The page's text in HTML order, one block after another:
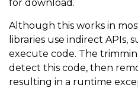
for download.
Although this works in
libraries use indirect APIs,
execute code. The
detect this code, then
resulting in a runtime